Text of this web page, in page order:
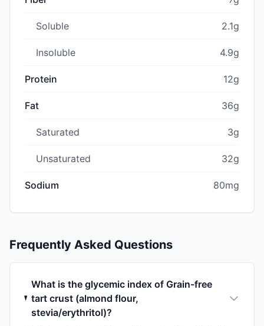
Soluble 2.1g
Insoluble 4.9g
Protein 12g
Fat 36g
Saturated 3g
Unsaturated 32g
Sodium 80mg
Frequently Asked Questions
What is the glycemic index of Grain-free
tart crust (almond flour,
stevia/erythritol)?